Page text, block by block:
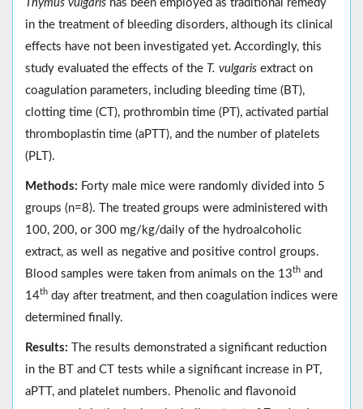
Thymus vulgaris has been employed as traditional remedy
in the treatment of bleeding disorders, although its clinical
effects have not been investigated yet. Accordingly, this
study evaluated the effects of the T. vulgaris extract on
coagulation parameters, including bleeding time (BT),
clotting time (CT), prothrombin time (PT), activated partial
thromboplastin time (aPTT), and the number of platelets
(PLT).
Methods: Forty male mice were randomly divided into 5
groups (n=8). The treated groups were administered with
100, 200, or 300 mg/kg/daily of the hydroalcoholic
extract, as well as negative and positive control groups.
Blood samples were taken from animals on the 13th and
14th day after treatment, and then coagulation indices were
determined finally.
Results: The results demonstrated a significant reduction
in the BT and CT tests while a significant increase in PT,
aPTT, and platelet numbers. Phenolic and flavonoid